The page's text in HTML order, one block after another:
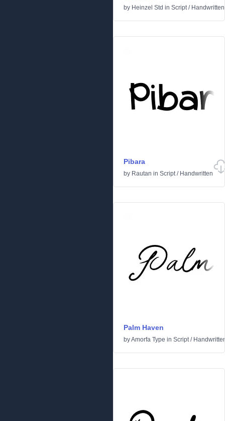
by Heinzel Std in Script/ Handwritten
Pibara
by Rautan in Script/ Handwritten
Palm Haven
byAmorfa Type in Script/